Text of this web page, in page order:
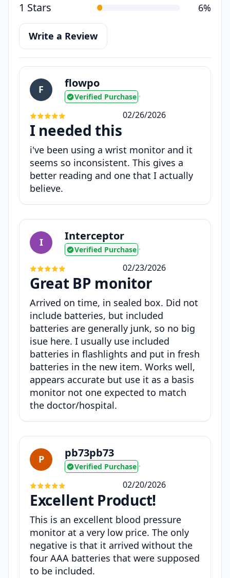
1 Stars 6%
Write a Review
F flowpo
Verified Purchase •
02/26/2026
I needed this
i've been using a wrist monitor and it
seems so inconsistent. This gives a
better reading and one that I actually
believe.
I Interceptor
Verified Purchase •
02/23/2026
Great BP monitor
Arrived on time, in sealed box. Did not
include batteries, but included
batteries are generally junk, so no big
isue here. I usually use included
batteries in flashlights and put in fresh
batteries in the new item. Works well,
appears accurate but use it as a basis
monitor not one expected to match
the doctor/hospital.
P pb73pb73
Verified Purchase •
02/20/2026
Excellent Product!
This is an excellent blood pressure
monitor at a very low price. The only
negative is that it arrived without the
four AAA batteries that were supposed
to be included.